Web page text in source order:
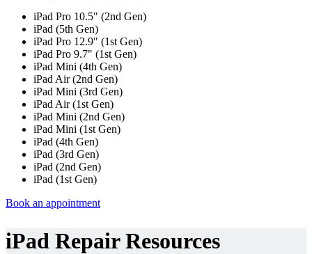
iPad Pro 10.5" (2nd Gen)
iPad (5th Gen)
iPad Pro 12.9" (1st Gen)
iPad Pro 9.7" (1st Gen)
iPad Mini (4th Gen)
iPad Air (2nd Gen)
iPad Mini (3rd Gen)
iPad Air (1st Gen)
iPad Mini (2nd Gen)
iPad Mini (1st Gen)
iPad (4th Gen)
iPad (3rd Gen)
iPad (2nd Gen)
iPad (1st Gen)
Book an appointment
iPad Repair Resources